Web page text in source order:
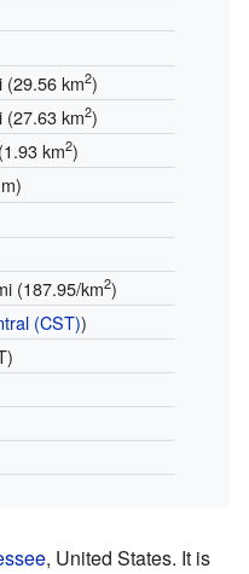
(29.56 km2)
(27.63 km2)
km2)
(187.95/km2)
(CST))
, United States. It is